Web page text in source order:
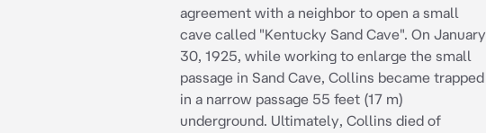
agreement with a neighbor to open a small
cave called "Kentucky Sand Cave". On January
30, 1925, while working to enlarge the small
passage in Sand Cave, Collins became trapped
in a narrow passage 55 feet (17 m)
underground. Ultimately, Collins died of